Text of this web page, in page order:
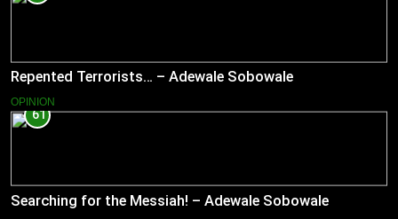
Repented Terrorists… – Adewale Sobowale
OPINION
61
Searching for the Messiah! – Adewale Sobowale